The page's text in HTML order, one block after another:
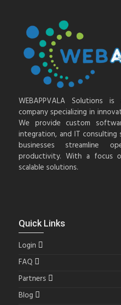
WEBAPPVALA Solutions
company specializing in
We provide custom
integration, and IT
businesses streamline
productivity. With a focus
scalable solutions.
Quick Links
Login
FAQ
Partners
Blog